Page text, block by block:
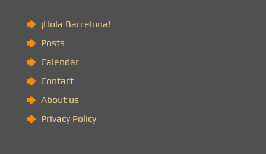
¡Hola Barcelona!
Posts
Calendar
Contact
About us
Privacy Policy